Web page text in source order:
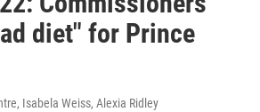
diet" for Prince
Isabela Weiss, Alexia Ridley